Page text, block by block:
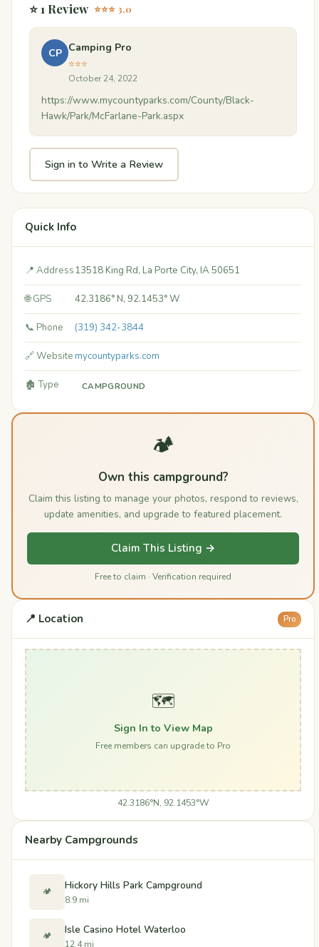
⭐ 1 Review ⭐⭐⭐ 3.0
CP Camping Pro
⭐⭐⭐
October 24, 2022
https://www.mycountyparks.com/County/Black-
Hawk/Park/McFarlane-Park.aspx
Sign in to Write a Review
Quick Info
📍 Address13518 King Rd, La Porte City, IA 50651
🌐 GPS 42.3186° N, 92.1453° W
📞 Phone (319) 342-3844
🔗 Websitemycountyparks.com
🏚️ Type CAMPGROUND
🏕️
Own this campground?
Claim this listing to manage your photos, respond to reviews,
update amenities, and upgrade to featured placement.
Claim This Listing →
Free to claim · Verification required
📍 Location Pro
🗺️
Sign In to View Map
Free members can upgrade to Pro
42.3186°N, 92.1453°W
Nearby Campgrounds
🏕️ Hickory Hills Park Campground
8.9 mi
🏕️ Isle Casino Hotel Waterloo
12.4 mi